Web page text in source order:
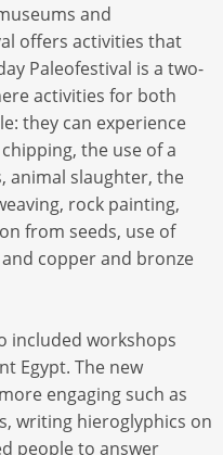
and
offers activities that
Paleofestival is a two-
activities for both
they can experience
the use of a
animal slaughter, the
rock painting,
from seeds, use of
copper and bronze
included workshops
Egypt. The new
engaging such as
writing hieroglyphics on
people to answer